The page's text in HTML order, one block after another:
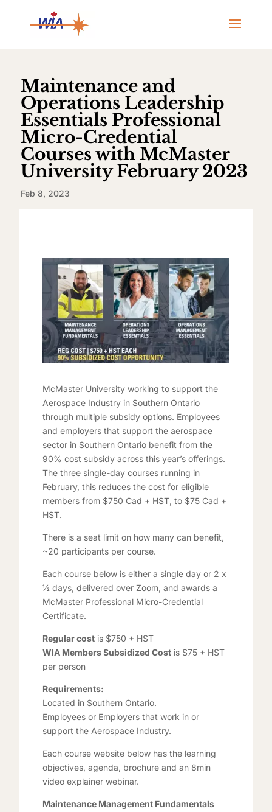
Maintenance and
Operations Leadership
Essentials Professional
Micro-Credential
Courses with McMaster
University February 2023
Feb 8, 2023
McMaster University working to support the
Aerospace Industry in Southern Ontario
through multiple subsidy options. Employees
and employers that support the aerospace
sector in Southern Ontario benefit from the
90% cost subsidy across this year’s offerings.
The three single-day courses running in
February, this reduces the cost for eligible
members from $750 Cad + HST, to $75 Cad +
HST.
There is a seat limit on how many can benefit,
~20 participants per course.
Each course below is either a single day or 2 x
½ days, delivered over Zoom, and awards a
McMaster Professional Micro-Credential
Certificate.
Regular costis $750 + HST
WIA Members Subsidized Costis $75 + HST
per person
Requirements:
Located in Southern Ontario.
Employees or Employers that work in or
support the Aerospace Industry.
Each course website below has the learning
objectives, agenda, brochure and an 8min
video explainer webinar.
Maintenance Management Fundamentals